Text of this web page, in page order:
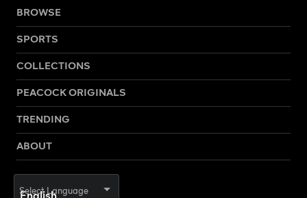
BROWSE
SPORTS
COLLECTIONS
PEACOCK ORIGINALS
TRENDING
ABOUT
Select Language